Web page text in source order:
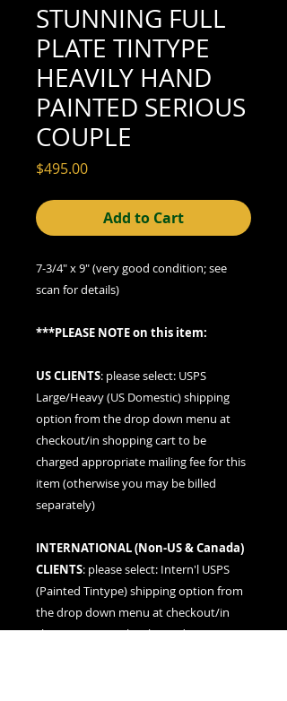
STUNNING FULL
PLATE TINTYPE
HEAVILY HAND
PAINTED SERIOUS
COUPLE
$495.00Price
Add to Cart
7-3/4" x 9" (very good condition; see
scan for details)
***PLEASE NOTE on this item:
US CLIENTS: pleaseselect: USPS
Large/Heavy (US Domestic) shipping
option from the drop down menu at
checkout/in shopping cart to be
charged appropriate mailing fee for this
item (otherwise you may be billed
separately)
INTERNATIONAL (Non-US & Canada)
CLIENTS: pleaseselect: Intern'l USPS
(Painted Tintype)shipping option from
the drop down menu at checkout/in
shopping cart to be charged